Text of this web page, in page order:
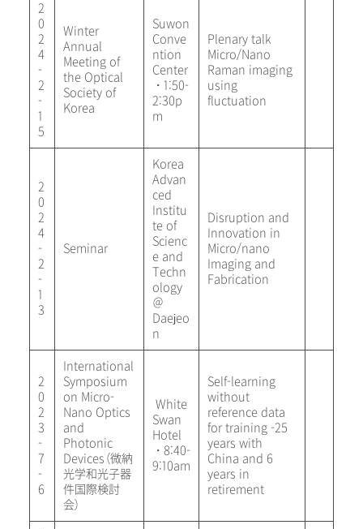
2
0
2
4
-
2
-
1
5
Winter
Annual
Meeting of
the Optical
Society of
Korea
Suwon
Conve
ntion
Center
・1:50-
2:30p
m
Plenary talk
Micro/Nano
Raman imaging
using
fluctuation
2
0
2
4
-
2
-
1
3
Seminar
Korea
Advan
ced
Institu
te of
Scienc
e and
Techn
ology
＠
Daejeo
n
Disruption and
Innovation in
Micro/nano
Imaging and
Fabrication
2
0
2
3
-
7
-
6
International
Symposium
on Micro-
Nano Optics
and
Photonic
Devices（微納
光学和光子器
件国際検討
会）
White
Swan
Hotel
・8:40-
9:10am
Self-learning
without
reference data
for training -25
years with
China and 6
years in
retirement